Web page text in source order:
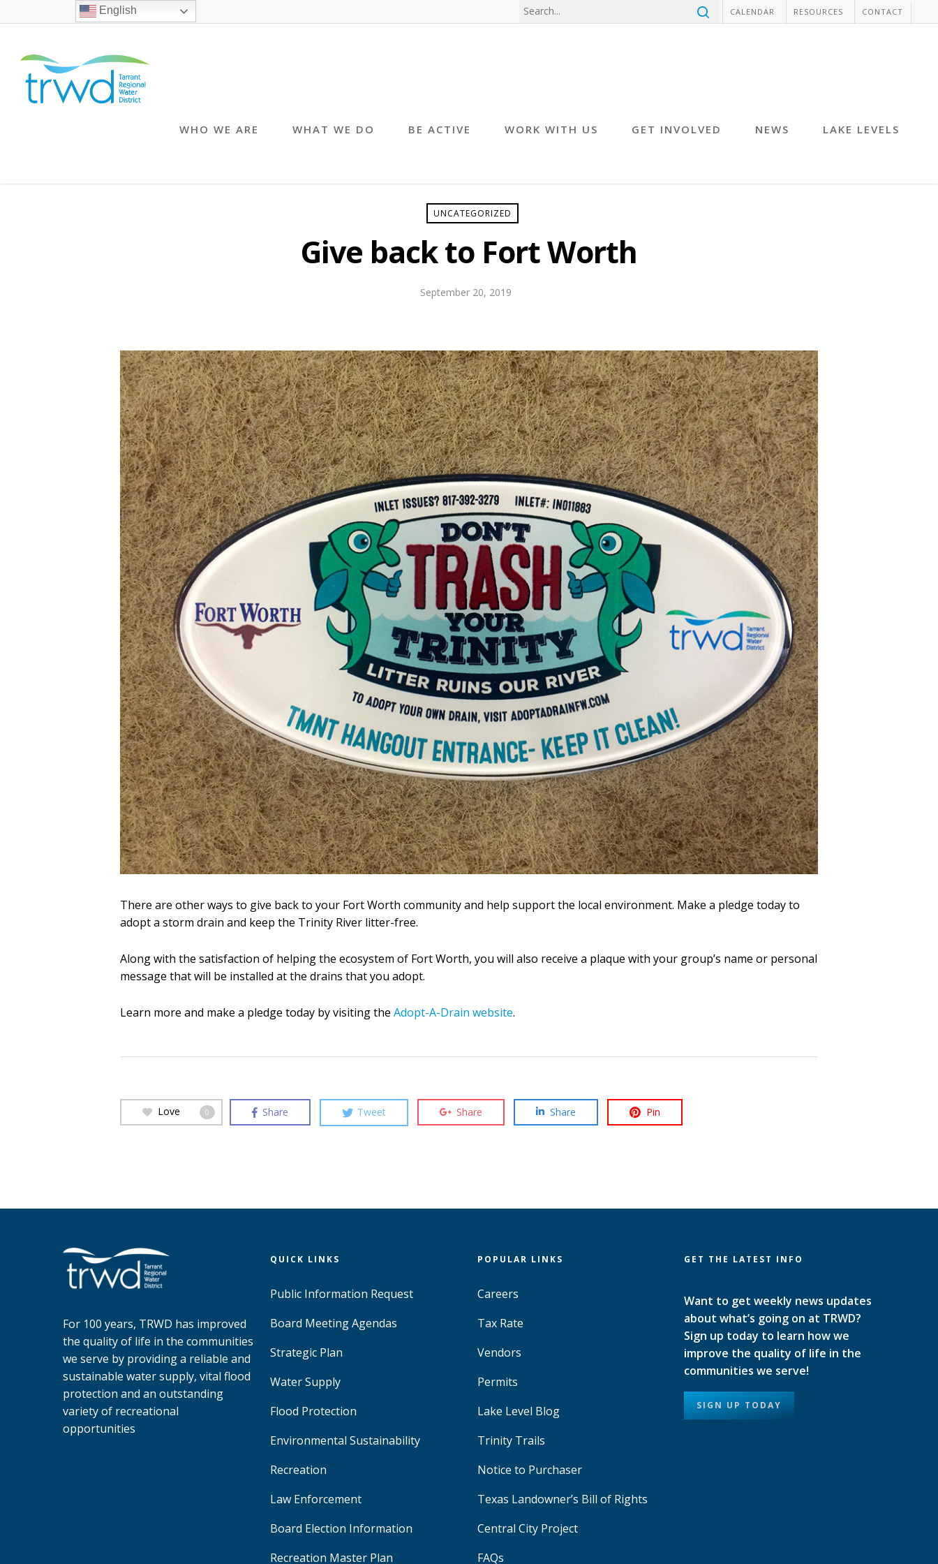
CALENDAR RESOURCES CONTACT
WHO WE ARE WHAT WE DO BE ACTIVE WORK WITH US GET INVOLVED NEWS LAKE LEVELS
UNCATEGORIZED
Give back to Fort Worth
September 20, 2019
There are other ways to give back to your Fort Worth community and help support the local environment. Make a pledge today to
adopt a storm drain and keep the Trinity River litter-free.
Along with the satisfaction of helping the ecosystem of Fort Worth, you will also receive a plaque with your group’s name or personal
message that will be installed at the drains that you adopt.
Learn more and make a pledge today by visiting the Adopt-A-Drain website.
Love 0 Share Tweet Share Share Pin
For 100 years, TRWD has improved
the quality of life in the communities
we serve by providing a reliable and
sustainable water supply, vital flood
protection and an outstanding
variety of recreational
opportunities
QUICK LINKS
Public Information Request
Board Meeting Agendas
Strategic Plan
Water Supply
Flood Protection
Environmental Sustainability
Recreation
Law Enforcement
Board Election Information
Recreation Master Plan
POPULAR LINKS
Careers
Tax Rate
Vendors
Permits
Lake Level Blog
Trinity Trails
Notice to Purchaser
Texas Landowner’s Bill of Rights
Central City Project
FAQs
GET THE LATEST INFO
Want to get weekly news updates
about what’s going on at TRWD?
Sign up today to learn how we
improve the quality of life in the
communities we serve!
SIGN UP TODAY
English